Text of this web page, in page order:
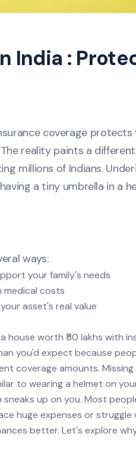
India :
coverage
reality paints a
millions of Indians.
a tiny umbrella in a
ways:
your family's needs
medical costs
asset's real value
worth ₹50 lakhs with
you'd expect because
coverage amounts.
to wearing a helmet on
up on you. Most
huge expenses or
better. Let's explore